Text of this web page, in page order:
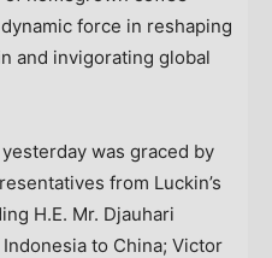
force in reshaping
and invigorating global
was graced by
from Luckin’s
H.E. Mr. Djauhari
to China; Victor